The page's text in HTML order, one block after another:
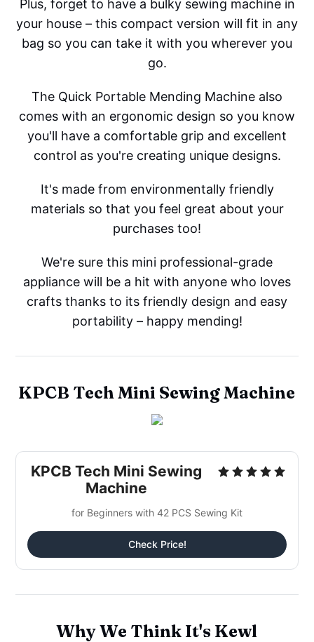
Plus, forget to have a bulky sewing machine in
your house – this compact version will fit in any
bag so you can take it with you wherever you
go.
The Quick Portable Mending Machine also
comes with an ergonomic design so you know
you'll have a comfortable grip and excellent
control as you're creating unique designs.
It's made from environmentally friendly
materials so that you feel great about your
purchases too!
We're sure this mini professional-grade
appliance will be a hit with anyone who loves
crafts thanks to its friendly design and easy
portability – happy mending!
KPCB Tech Mini Sewing Machine
KPCB Tech Mini Sewing
Machine
for Beginners with 42 PCS Sewing Kit
Check Price!
Why We Think It's Kewl